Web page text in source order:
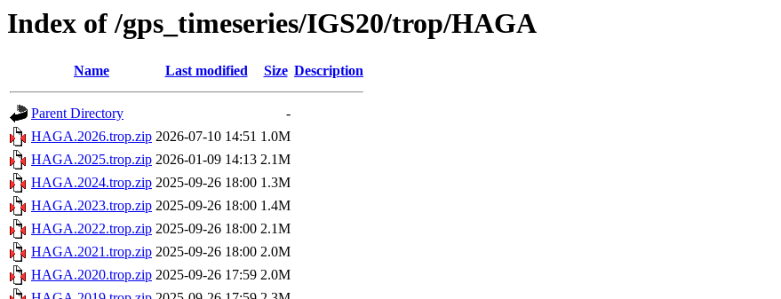
Index of /gps_timeseries/IGS20/trop/HAGA
Name Last modified Size Description
Parent Directory
-
HAGA.2026.trop.zip 2026-07-10 14:51 1.0M
HAGA.2025.trop.zip 2026-01-09 14:13 2.1M
HAGA.2024.trop.zip 2025-09-26 18:00 1.3M
HAGA.2023.trop.zip 2025-09-26 18:00 1.4M
HAGA.2022.trop.zip 2025-09-26 18:00 2.1M
HAGA.2021.trop.zip 2025-09-26 18:00 2.0M
HAGA.2020.trop.zip 2025-09-26 17:59 2.0M